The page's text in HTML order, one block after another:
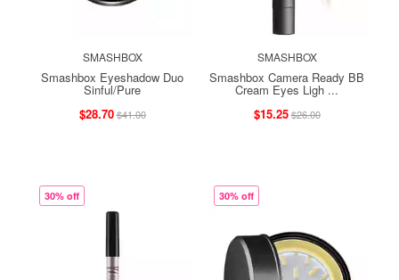
SMASHBOX
Smashbox Eyeshadow Duo
Sinful/Pure
$28.70$41.00
SMASHBOX
Smashbox Camera Ready BB
Cream Eyes Ligh ...
$15.25$26.00
30% off 30% off